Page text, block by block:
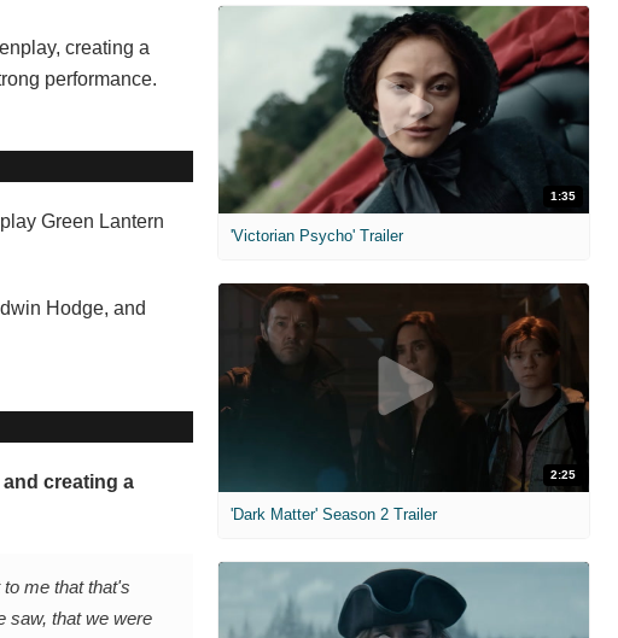
creating a
performance.
Green Lantern
Hodge, and
creating a
me that that's
saw, that we were
1:35
'Victorian Psycho' Trailer
2:25
'Dark Matter' Season 2 Trailer